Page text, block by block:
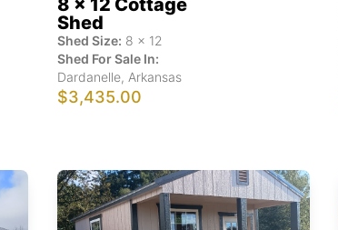
Shed
Shed Size: 8 x 12
Shed For Sale In:
Dardanelle, Arkansas
$3,435.00